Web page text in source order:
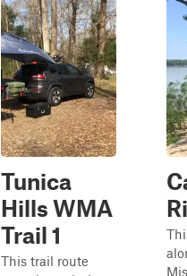
Tunica
Hills WMA
Trail 1
This trail route